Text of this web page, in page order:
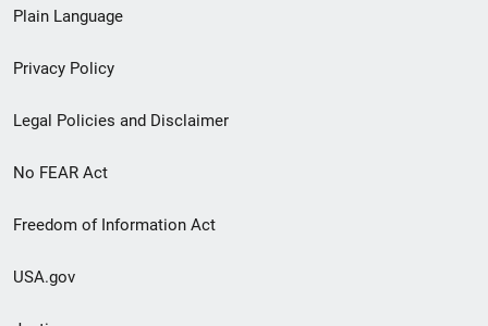
menu
Plain Language
Privacy Policy
Legal Policies and Disclaimer
No FEAR Act
Freedom of Information Act
USA.gov